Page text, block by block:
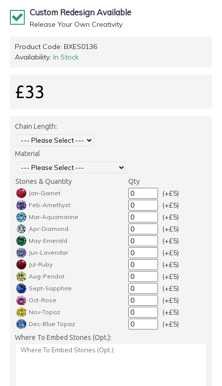
Custom Redesign Available
Release Your Own Creativity
Product Code: BXES0136
Availability: In Stock
£33
Chain Length:
Material
Stones & Quantity Qty
Jan-Garnet (+£5)
Feb-Amethyst (+£5)
Mar-Aquamarine (+£5)
Apr-Diamond (+£5)
May-Emerald (+£5)
Jun-Lavendar (+£5)
Jul-Ruby (+£5)
Aug-Peridot (+£5)
Sept-Sapphire (+£5)
Oct-Rose (+£5)
Nov-Topaz (+£5)
Dec-Blue Topaz (+£5)
Where To Embed Stones (Opt.):